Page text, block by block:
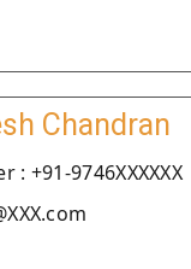
Chandran
: +91-9746XXXXXX